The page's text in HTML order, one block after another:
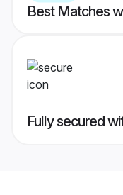
Best Matches
Fully secured